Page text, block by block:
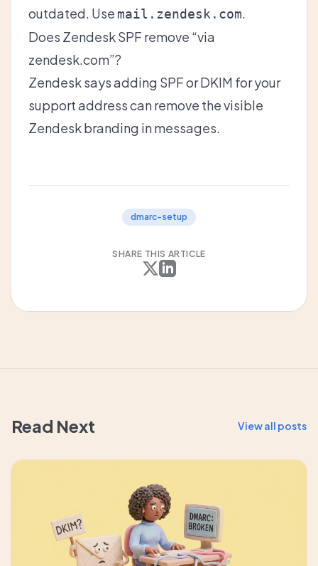
outdated. Use mail.zendesk.com.
Does Zendesk SPF remove “via
zendesk.com”?
Zendesk says adding SPF or DKIM for your
support address can remove the visible
Zendesk branding in messages.
dmarc-setup
SHARE THIS ARTICLE
X LinkedIn
Read Next View all posts